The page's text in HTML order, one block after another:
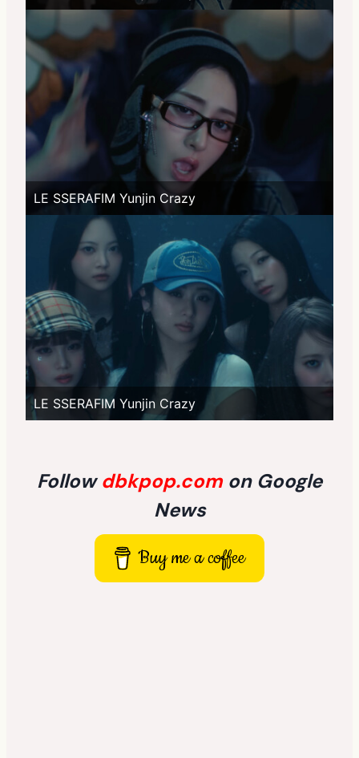
LE SSERAFIM Yunjin Crazy
LE SSERAFIM Yunjin Crazy
Followdbkpop.com on Google
News
Buy me a coffee